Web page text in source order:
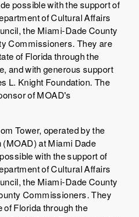
possible with the support of
of Cultural Affairs
the Miami-Dade County
Commissioners. They are
of Florida through the
and with generous support
L. Knight Foundation. The
of MOAD's
Tower, operated by the
at Miami Dade
with the support of
of Cultural Affairs
the Miami-Dade County
Commissioners. They
Florida through the